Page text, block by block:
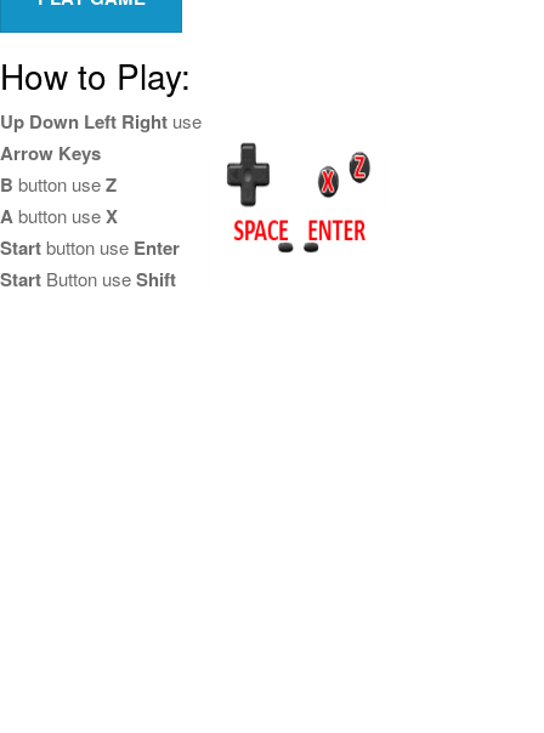
How to Play:
Up Down Left Right use
Arrow Keys
B button useZ
Abutton useX
Startbutton use Enter
Start Button useShift